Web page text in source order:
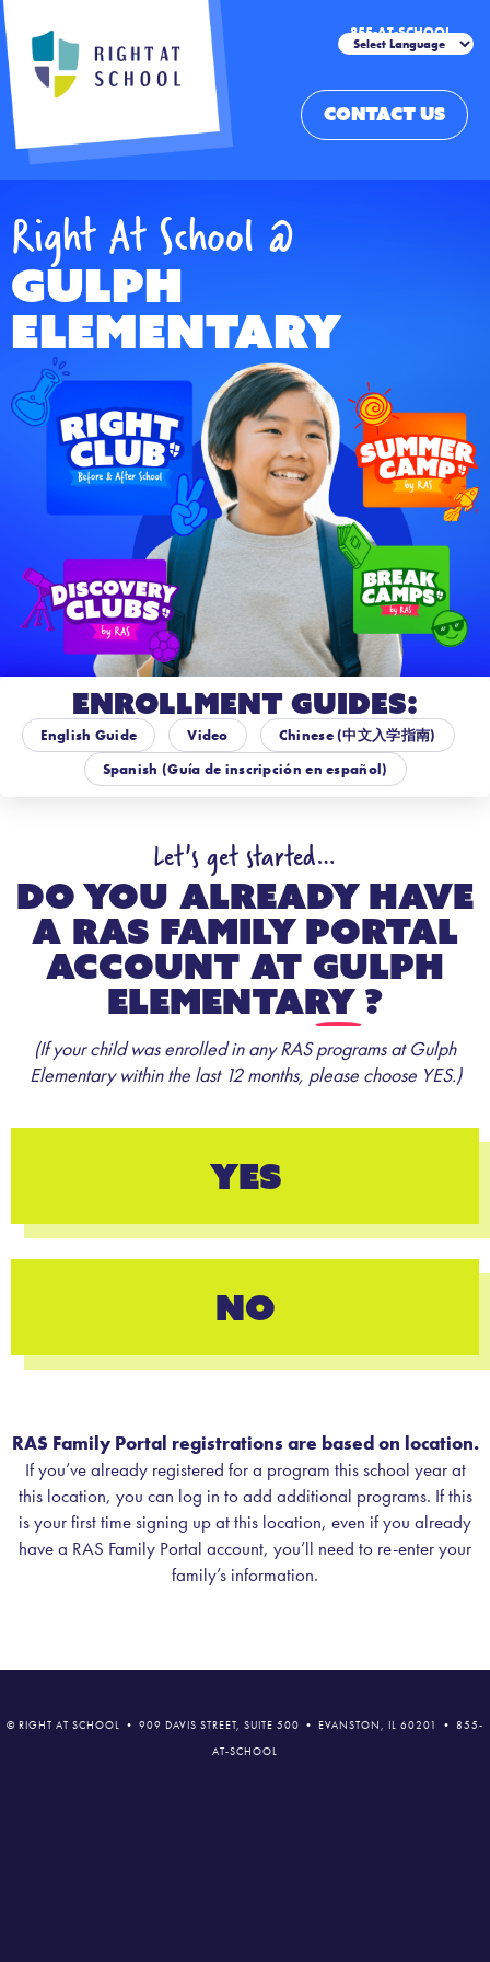
855-AT-SCHOOL
CONTACT US
Right At School @
Gulph
Elementary
Enrollment Guides:
English Guide Video
Chinese (中文入学指南)
Spanish (Guía de inscripción en español)
Let's get started…
Do you already have
a RAS Family Portal
account at Gulph
Elementary ?
(If your child was enrolled in any RAS programs at Gulph
Elementary within the last 12 months, please choose YES.)
YES
NO
RAS Family Portal registrations are based on location.
If you’ve already registered for a program this school year at
this location, you can log in to add additional programs. If this
is your first time signing up at this location, even if you already
have a RAS Family Portal account, you’ll need to re-enter your
family’s information.
© RIGHT AT SCHOOL • 909 DAVIS STREET, SUITE 500 • EVANSTON, IL 60201 • 855-
AT-SCHOOL